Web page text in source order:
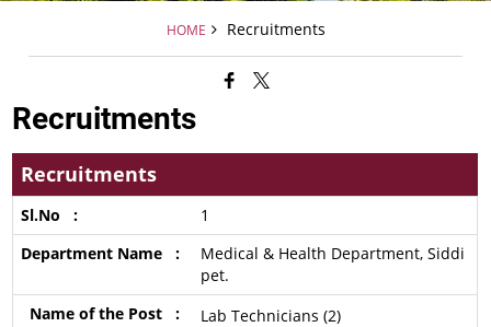
HOME Recruitments
Recruitments
Recruitments
1
Medical & Health Department, Siddi
pet.
Lab Technicians (2)